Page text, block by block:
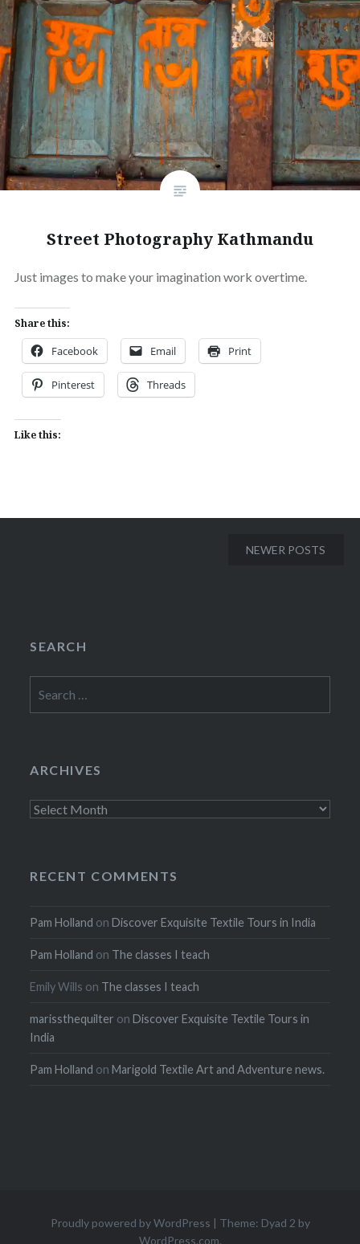
Street Photography Kathmandu
Just images to make your imagination work overtime.
Share this:
Facebook Email Print
Pinterest Threads
Like this:
NEWER POSTS
SEARCH
for:
ARCHIVES
Archives
RECENT COMMENTS
Pam Holland onDiscover Exquisite Textile Tours in India
Pam Holland on The classes I teach
Emily Wills on The classes I teach
marissthequilter onDiscover Exquisite Textile Tours in
India
Pam Holland onMarigold Textile Art and Adventure news.
Proudly powered by WordPress | Theme: Dyad 2 by
WordPress.com.